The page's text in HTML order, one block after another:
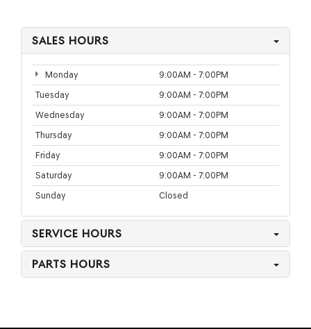
SALES HOURS
Monday
9:00AM - 7:00PM
Tuesday
9:00AM - 7:00PM
Wednesday
9:00AM - 7:00PM
Thursday
9:00AM - 7:00PM
Friday
9:00AM - 7:00PM
Saturday
9:00AM - 7:00PM
Sunday
Closed
SERVICE HOURS
PARTS HOURS